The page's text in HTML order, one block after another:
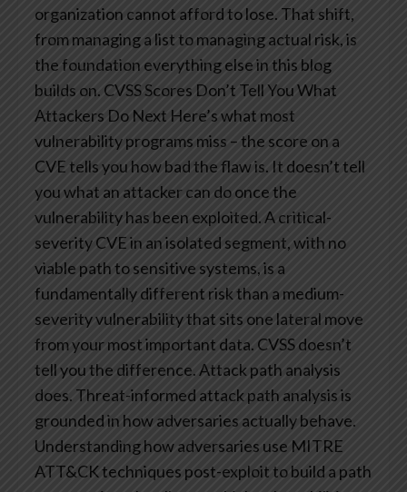
organization cannot afford to lose. That shift,
from managing a list to managing actual risk, is
the foundation everything else in this blog
builds on. CVSS Scores Don’t Tell You What
Attackers Do Next Here’s what most
vulnerability programs miss – the score on a
CVE tells you how bad the flaw is. It doesn’t tell
you what an attacker can do once the
vulnerability has been exploited.A critical-
severity CVE in an isolated segment, with no
viable path to sensitive systems, is a
fundamentally different risk than a medium-
severity vulnerability that sits one lateral move
from your most important data. CVSS doesn’t
tell you the difference. Attack path analysis
does. Threat-informed attack path analysis is
grounded in how adversaries actually behave.
Understanding how adversaries use MITRE
ATT&CK techniques post-exploit to build a path